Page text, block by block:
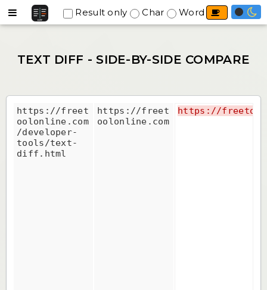
Result only Char Word
https://freet
oolonline.com
/developer-
tools/text-
diff.html
https://freet
oolonline.com
https://